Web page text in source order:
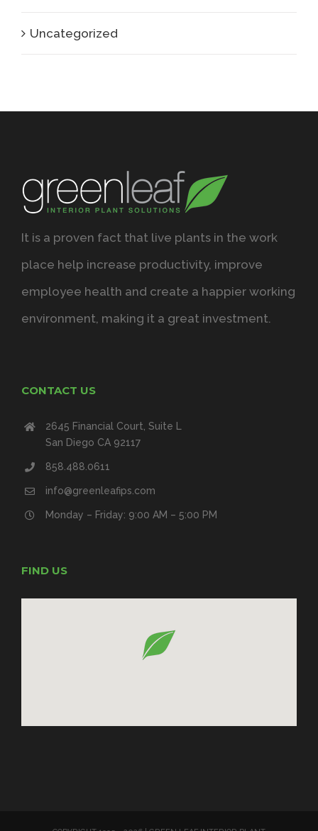
Uncategorized
It is a proven fact that live plants in the work
place help increase productivity, improve
employee health and create a happier working
environment, making it a great investment.
CONTACT US
2645 Financial Court, Suite L
San Diego CA 92117
858.488.0611
info@greenleafips.com
Monday – Friday: 9:00 AM – 5:00 PM
FIND US